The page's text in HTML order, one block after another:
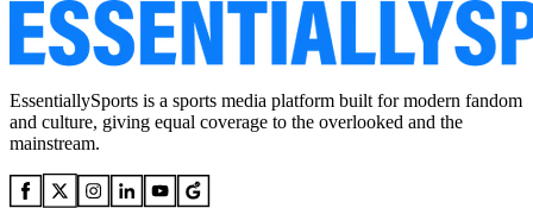
EssentiallySports is a sports media platform built for modern fandom
and culture, giving equal coverage to the overlooked and the
mainstream.